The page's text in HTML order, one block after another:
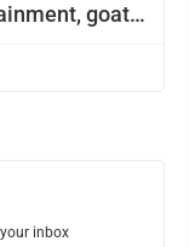
goat
inbox